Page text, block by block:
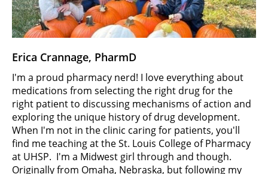
Erica Crannage, PharmD
I'm a proud pharmacy nerd! I love everything about
medications from selecting the right drug for the
right patient to discussing mechanisms of action and
exploring the unique history of drug development.
When I'm not in the clinic caring for patients, you'll
find me teaching at the St. Louis College of Pharmacy
at UHSP. I'm a Midwest girl through and though.
Originally from Omaha, Nebraska, but following my